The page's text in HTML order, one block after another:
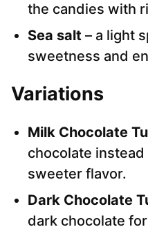
the candies with
Sea salt – a light
sweetness and
Variations
Milk Chocolate
chocolate
sweeter flavor.
Dark Chocolate
dark chocolate